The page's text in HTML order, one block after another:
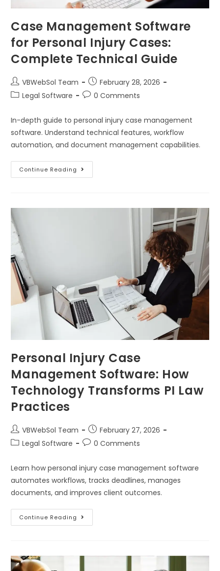
Case Management Software
for Personal Injury Cases:
Complete Technical Guide
VBWebSol Team
February 28, 2026
Legal Software
0 Comments
In-depth guide to personal injury case management
software. Understand technical features, workflow
automation, and document management capabilities.
Continue Reading
Personal Injury Case
Management Software: How
Technology Transforms PI Law
Practices
VBWebSol Team
February 27, 2026
Legal Software
0 Comments
Learn how personal injury case management software
automates workflows, tracks deadlines, manages
documents, and improves client outcomes.
Continue Reading